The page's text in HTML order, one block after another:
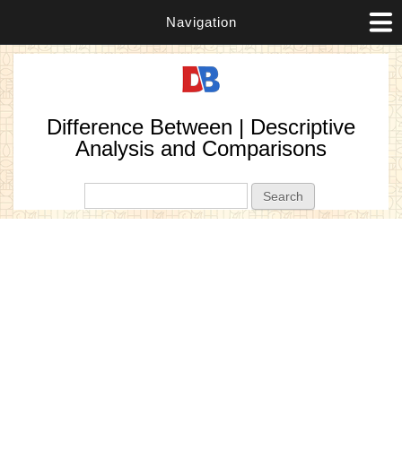
Navigation
Difference Between | Descriptive
Analysis and Comparisons